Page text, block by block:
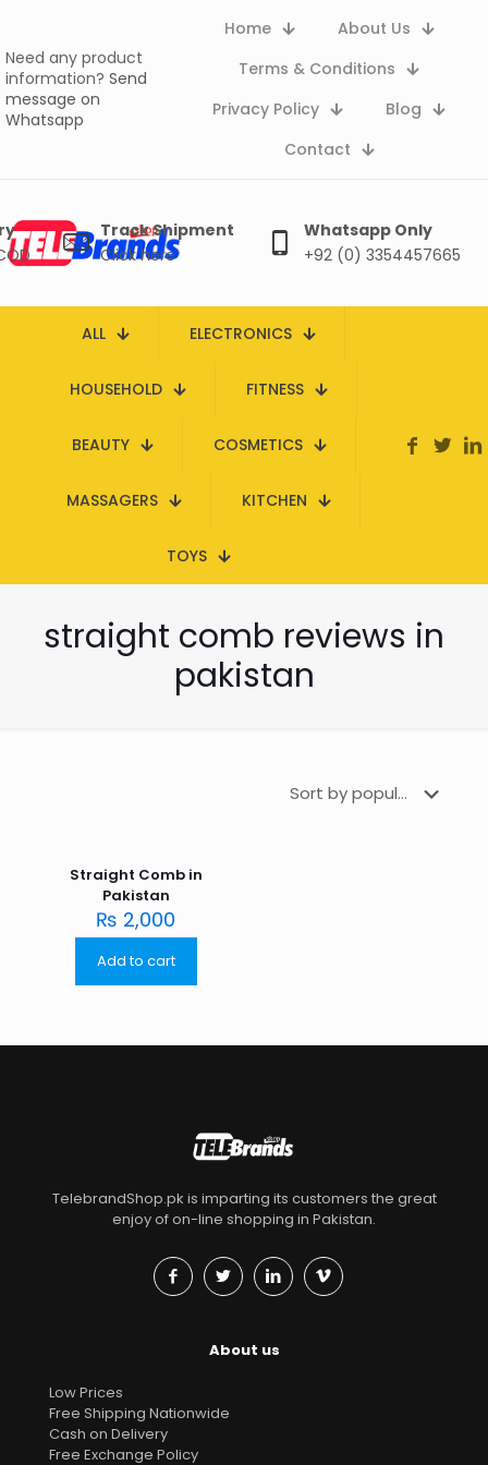
Need any product
information? Send
message on
Whatsapp
Home
About Us
Terms & Conditions
Privacy Policy
Blog
Contact
Track Shipment
Click here
Whatsapp Only
+92 (0) 3354457665
ALL ELECTRONICS
HOUSEHOLD FITNESS
BEAUTY COSMETICS
MASSAGERS KITCHEN
TOYS
straight comb reviews in
pakistan
Straight Comb in
Pakistan
₨ 2,000
Add to cart
TelebrandShop.pk is imparting its customers the great
enjoy of on-line shopping in Pakistan.
About us
Low Prices
Free Shipping Nationwide
Cash on Delivery
Free Exchange Policy